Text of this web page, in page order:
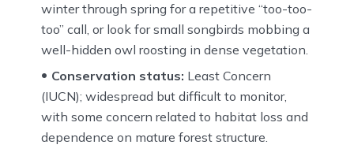
winter through spring for a repetitive “too-too-
too” call, or look for small songbirds mobbing a
well-hidden owl roosting in dense vegetation.
Conservation status: Least Concern
(IUCN); widespread but difficult to monitor,
with some concern related to habitat loss and
dependence on mature forest structure.